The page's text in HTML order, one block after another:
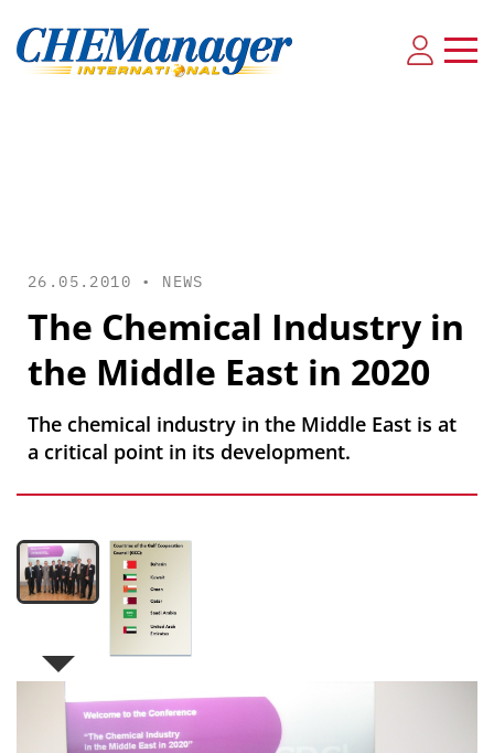
26.05.2010 • NEWS
The Chemical Industry in
the Middle East in 2020
The chemical industry in the Middle East is at
a critical point in its development.